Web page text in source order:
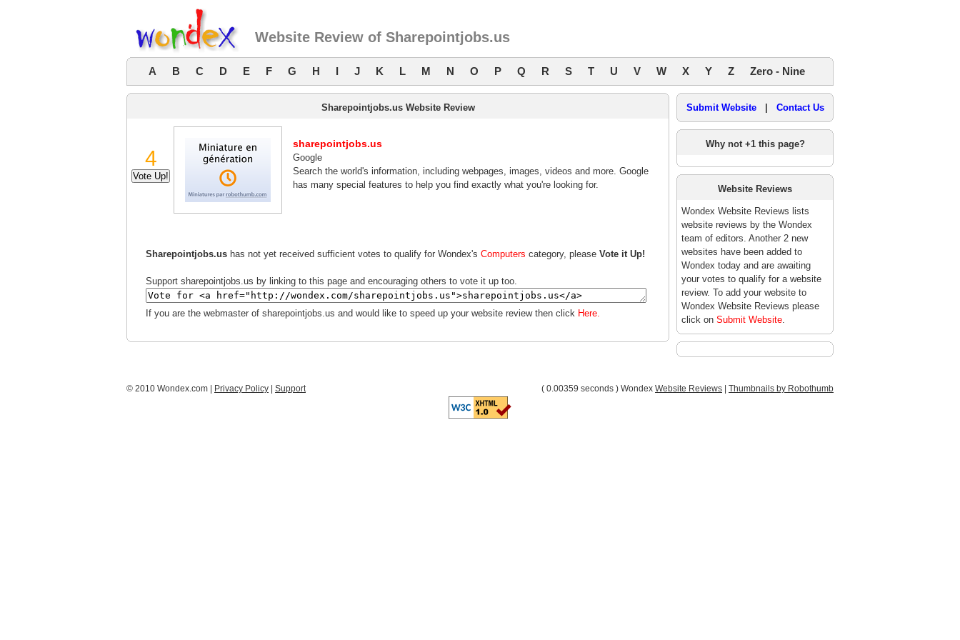
Website Review of Sharepointjobs.us
A B C D E F G H I J K L M N O P Q R S T U V W X Y Z Zero - Nine
Sharepointjobs.us Website Review
4
sharepointjobs.us
Google
Search the world's information, including webpages, images, videos and more. Google
has many special features to help you find exactly what you're looking for.
Sharepointjobs.us has not yet received sufficient votes to qualify for Wondex's Computers category, please Vote it Up!
Support sharepointjobs.us by linking to this page and encouraging others to vote it up too.
If you are the webmaster of sharepointjobs.us and would like to speed up your website review then click Here.
Submit Website| Contact Us
Why not +1 this page?
Website Reviews
Wondex Website Reviews lists
website reviews by the Wondex
team of editors. Another 2 new
websites have been added to
Wondex today and are awaiting
your votes to qualify for a website
review. To add your website to
Wondex Website Reviews please
click on Submit Website.
© 2010 Wondex.com | Privacy Policy Support ( 0.00359 seconds ) Wondex Website Reviews Thumbnails by Robothumb